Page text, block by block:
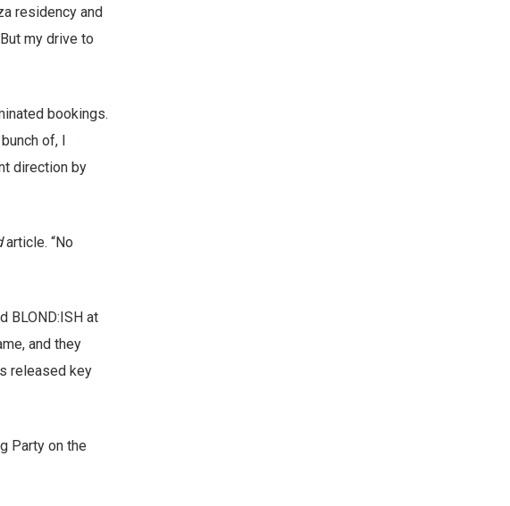
residency and
my drive to
bookings.
of, I
direction by
article. “No
BLOND:ISH at
and they
released key
Party on the